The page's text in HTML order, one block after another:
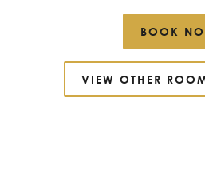
BOOK
VIEW OTHER